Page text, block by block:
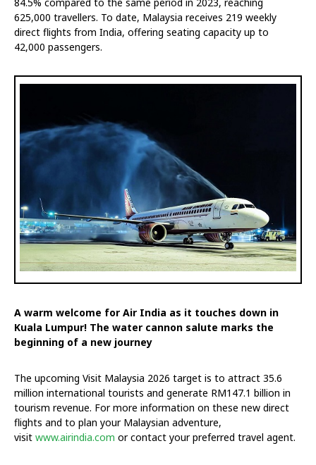
625,000 travellers. To date, Malaysia receives 219 weekly
direct flights from India, offering seating capacity up to
42,000 passengers.
A warm welcome for Air India as it touches down in
Kuala Lumpur! The water cannon salute marks the
beginning of a new journey
The upcoming Visit Malaysia 2026 target is to attract 35.6
million international tourists and generate RM147.1 billion in
tourism revenue. For more information on these new direct
flights and to plan your Malaysian adventure,
visit www.airindia.com or contact your preferred travel agent.